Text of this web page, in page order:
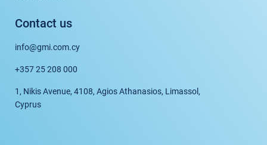
Contact us
info@gmi.com.cy
+357 25 208 000
1, Nikis Avenue, 4108, Agios Athanasios, Limassol,
Cyprus